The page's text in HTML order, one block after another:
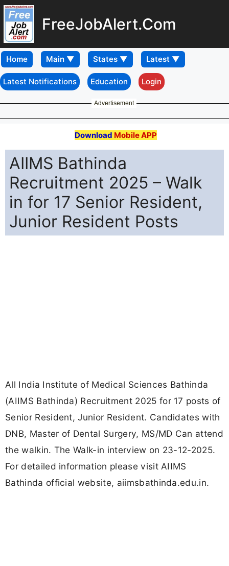
FreeJobAlert.Com
Home
Latest Notifications Education Login
Advertisement
Download Mobile APP
AIIMS Bathinda
Recruitment 2025 – Walk
in for 17 Senior Resident,
Junior Resident Posts
All India Institute of Medical Sciences Bathinda
(AIIMS Bathinda) Recruitment 2025 for 17 posts of
Senior Resident, Junior Resident. Candidates with
DNB, Master of Dental Surgery, MS/MD Can attend
the walkin. The Walk-in interview on 23-12-2025.
For detailed information please visit AIIMS
Bathinda official website, aiimsbathinda.edu.in.